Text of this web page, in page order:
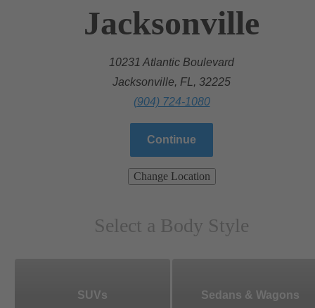
Jacksonville
10231 Atlantic Boulevard
Jacksonville, FL, 32225
(904) 724-1080
Continue
Change Location
Select a Body Style
SUVs Sedans & Wagons